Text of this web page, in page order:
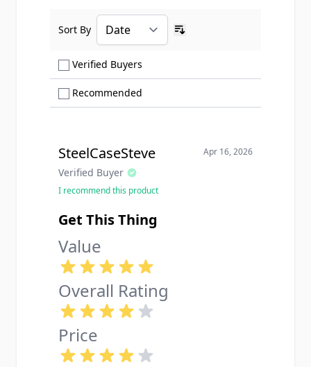
Verified Buyers
Recommended
Sort By
SteelCaseSteve
Verified Buyer
Apr 16, 2026
I recommend this product
Get This Thing
Value
Overall Rating
Price